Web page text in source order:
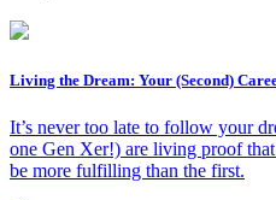
Living the Dream: Your (Second)
It’s never too late to follow your
one Gen Xer!) are living proof
be more fulfilling than the first.